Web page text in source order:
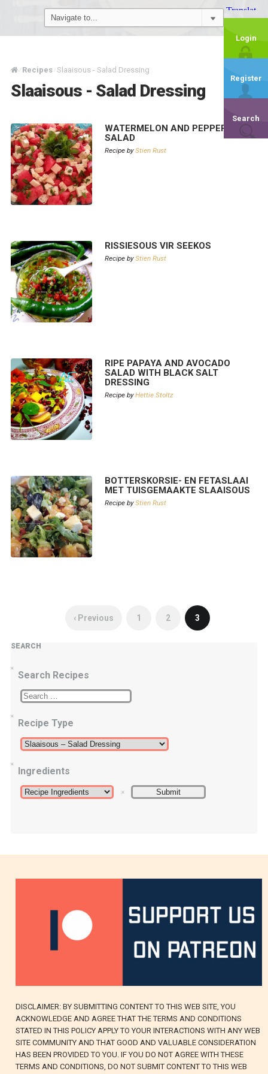
Login
Register
Search
/ Recipes / Slaaisous - Salad Dressing
Slaaisous - Salad Dressing
WATERMELON AND PEPPER FETA
SALAD
Recipe byStien Rust
RISSIESOUS VIR SEEKOS
Recipe byStien Rust
RIPE PAPAYA AND AVOCADO
SALAD WITH BLACK SALT
DRESSING
Recipe byHettie Stoltz
BOTTERSKORSIE- EN FETASLAAI
MET TUISGEMAAKTE SLAAISOUS
Recipe byStien Rust
‹ Previous 1 2 3
SEARCH
Search Recipes
Recipe Type
Ingredients
DISCLAIMER: BY SUBMITTING CONTENT TO THIS WEB SITE, YOU
ACKNOWLEDGE AND AGREE THAT THE TERMS AND CONDITIONS
STATED IN THIS POLICY APPLY TO YOUR INTERACTIONS WITH ANY WEB
SITE COMMUNITY AND THAT GOOD AND VALUABLE CONSIDERATION
HAS BEEN PROVIDED TO YOU. IF YOU DO NOT AGREE WITH THESE
TERMS AND CONDITIONS, DO NOT SUBMIT CONTENT TO THIS WEB